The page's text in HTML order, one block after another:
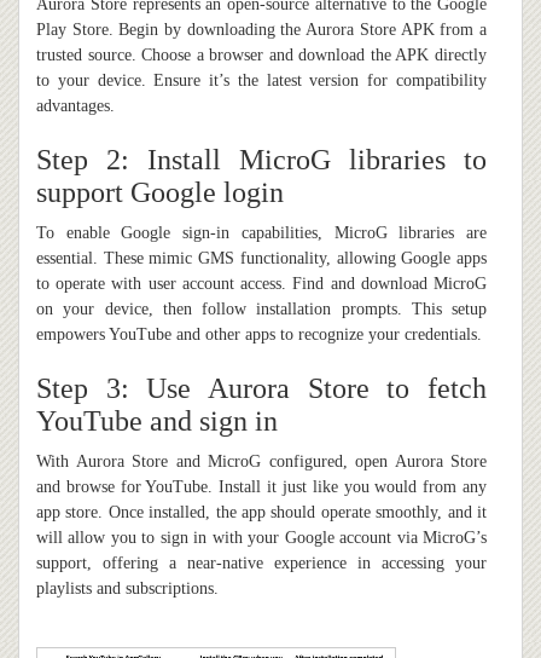
Aurora Store represents an open-source alternative to the Google
Play Store. Begin by downloading the Aurora Store APK from a
trusted source. Choose a browser and download the APK directly
to your device. Ensure it’s the latest version for compatibility
advantages.
Step 2: Install MicroG libraries to
support Google login
To enable Google sign-in capabilities, MicroG libraries are
essential. These mimic GMS functionality, allowing Google apps
to operate with user account access. Find and download MicroG
on your device, then follow installation prompts. This setup
empowers YouTube and other apps to recognize your credentials.
Step 3: Use Aurora Store to fetch
YouTube and sign in
With Aurora Store and MicroG configured, open Aurora Store
and browse for YouTube. Install it just like you would from any
app store. Once installed, the app should operate smoothly, and it
will allow you to sign in with your Google account via MicroG’s
support, offering a near-native experience in accessing your
playlists and subscriptions.